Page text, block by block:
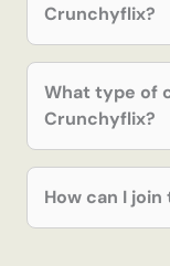
Crunchyflix?
What type of
Crunchyflix?
How can I